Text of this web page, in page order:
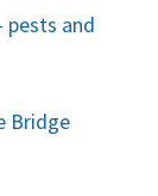
pests and
Bridge